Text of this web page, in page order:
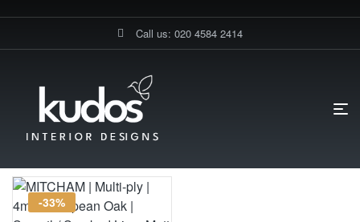
Call us: 020 4584 2414
SMOOTH/ SMOKED LIME MATT LACQUERED
-33%